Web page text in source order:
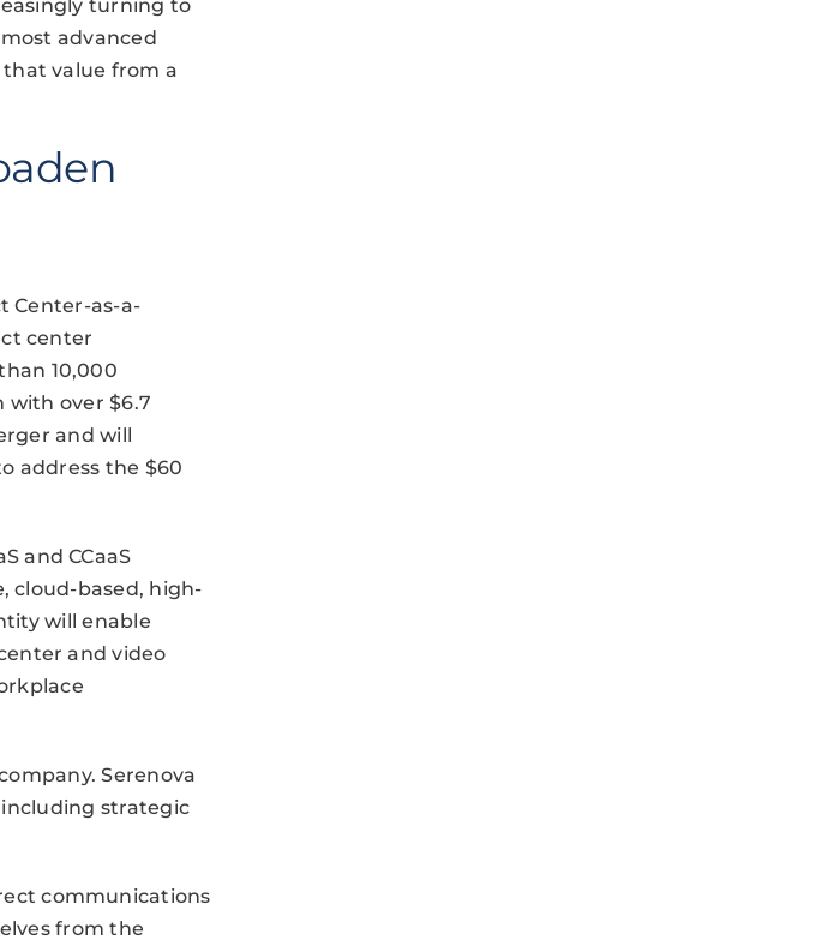
turning to
advanced
value from a
Center-as-a-
center
10,000
with over $6.7
and will
address the $60
and CCaaS
cloud-based, high-
will enable
and video
Serenova
including strategic
communications
from the